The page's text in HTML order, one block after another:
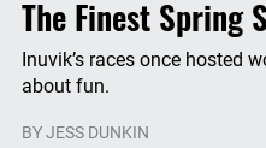
The Finest Spring
Inuvik’s races once hosted
about fun.
BYJESS DUNKIN